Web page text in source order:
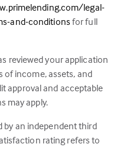
legal-
and-conditions for full
reviewed your application
of income, assets, and
approval and acceptable
may apply.
by an independent third
rating refers to